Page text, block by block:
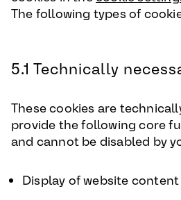
The following types of
5.1 Technically
These cookies are
provide the following core
and cannot be disabled by
Display of website content